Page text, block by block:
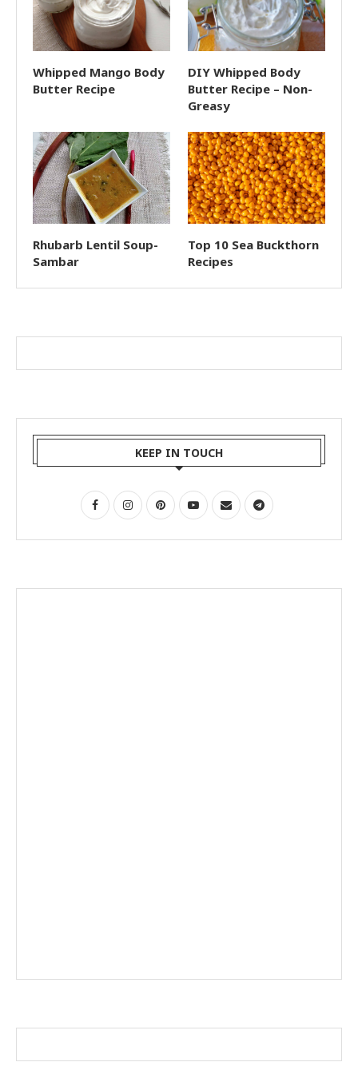
Whipped Mango Body
Butter Recipe
DIY Whipped Body
Butter Recipe – Non-
Greasy
Rhubarb Lentil Soup-
Sambar
Top 10 Sea Buckthorn
Recipes
KEEP IN TOUCH